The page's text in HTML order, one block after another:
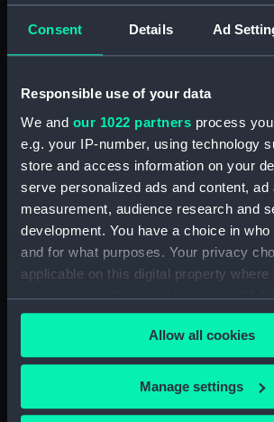
Consent Details Ad
Responsible use of your data
We and our 1022 partners process
e.g. your IP-number, using technology
store and access information on your
serve personalized ads and content, ad
measurement, audience research and
development. You have a choice in
and for what purposes. Your privacy
applicable on this digital property where
your choices. You can change or
any time from the Cookie Declaration
the Privacy trigger icon.
If you allow, we would also like to:
Collect information about your
Allow all cookies
Manage settings
Black Swan
(Technical
Fairmile
(NPD2233)
Gay
(Technical
Guardian
drawing)
Jacob Van
(Technical
Battle class
(Technical
Blake (1945)
(NPD2238)
Blake (1945)